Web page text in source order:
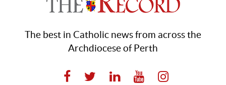
The best in Catholic news from across the
Archdiocese of Perth